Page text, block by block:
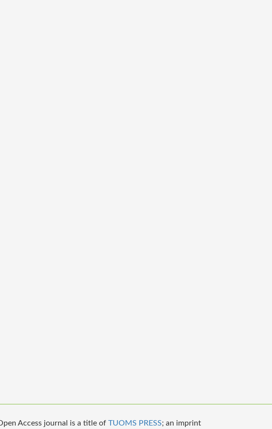
Access journal is a title ofTUOMS PRESS; an imprint